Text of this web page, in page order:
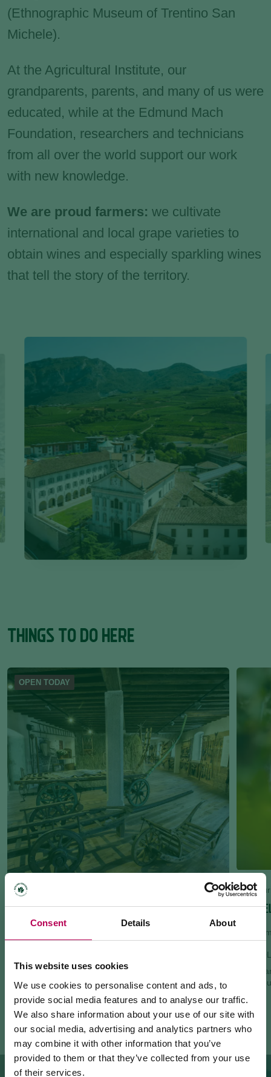
Consent Details About
This website uses cookies
We use cookies to personalise content and ads, to
provide social media features and to analyse our traffic.
We also share information about your use of our site with
our social media, advertising and analytics partners who
may combine it with other information that you’ve
provided to them or that they’ve collected from your use
of their services.
(Ethnographic Museum of Trentino San
Michele).
At the Agricultural Institute, our
grandparents, parents, and many of us were
educated, while at the Edmund Mach
Foundation, researchers and technicians
from all over the world support our work
with new knowledge.
We are proud farmers: we cultivate
international and local grape varieties to
obtain wines and especially sparkling wines
that tell the story of the territory.
THINGS TO DO HERE
OPEN TODAY
Museums and exhibitions
METS - TRENTINO ETHNOGRAPHIC MUSEUM
+390461650314
Website
Bike
GIRO
54.65
50km